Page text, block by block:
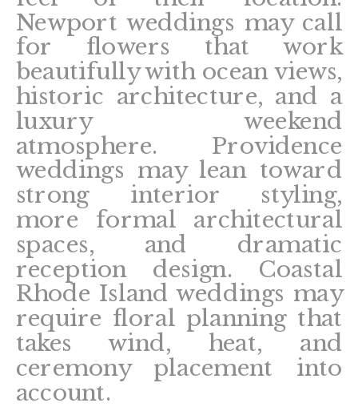
Newport weddings may call
for flowers that work
beautifully with ocean views,
historic architecture, and a
luxury weekend
atmosphere. Providence
weddings may lean toward
strong interior styling,
more formal architectural
spaces, and dramatic
reception design. Coastal
Rhode Island weddings may
require floral planning that
takes wind, heat, and
ceremony placement into
account.